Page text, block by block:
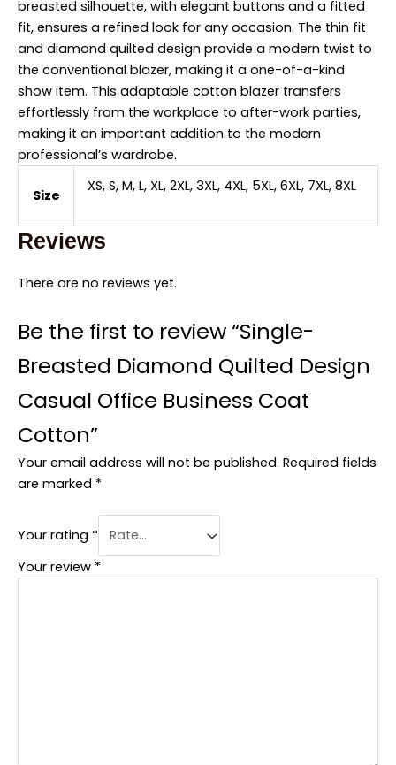
breasted silhouette, with elegant buttons and a fitted
fit, ensures a refined look for any occasion. The thin fit
and diamond quilted design provide a modern twist to
the conventional blazer, making it a one-of-a-kind
show item. This adaptable cotton blazer transfers
effortlessly from the workplace to after-work parties,
making it an important addition to the modern
professional’s wardrobe.
Size
XS, S, M, L, XL, 2XL, 3XL, 4XL, 5XL, 6XL, 7XL, 8XL
Reviews
There are no reviews yet.
Be the first to review “Single-
Breasted Diamond Quilted Design
Casual Office Business Coat
Cotton”
Your email address will not be published. Required fields
are marked *
Your rating *
Your review *